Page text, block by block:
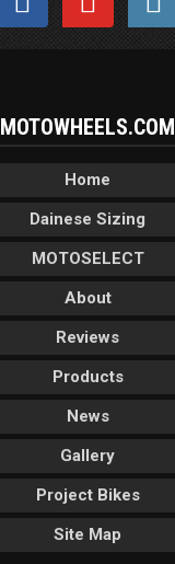
MOTOWHEELS.COM
Home
Dainese Sizing
MOTOSELECT
About
Reviews
Products
News
Gallery
Project Bikes
Site Map